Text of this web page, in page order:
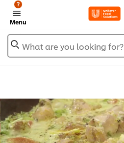
Menu
?
What are you looking for?